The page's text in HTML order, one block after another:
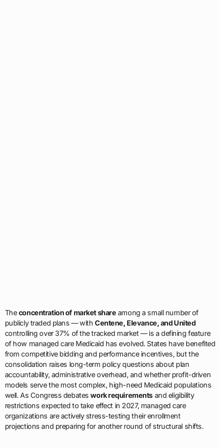
Theconcentration of market share among a small number of
publicly traded plans — withCentene, Elevance, and United
controlling over 37% of the tracked market — is a defining feature
of how managed care Medicaid has evolved. States have benefited
from competitive bidding and performance incentives, but the
consolidation raises long-term policy questions about plan
accountability, administrative overhead, and whether profit-driven
models serve the most complex, high-need Medicaid populations
well. As Congress debateswork requirements and eligibility
restrictions expected to take effect in 2027, managed care
organizations are actively stress-testing their enrollment
projections and preparing for another round of structural shifts.